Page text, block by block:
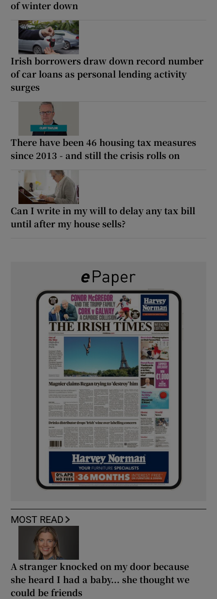
of winter down
Irish borrowers draw down record number
of car loans as personal lending activity
surges
There have been 46 housing tax measures
since 2013 - and still the crisis rolls on
Can I write in my will to delay any tax bill
until after my house sells?
MOST READ
A stranger knocked on my door because
she heard I had a baby... she thought we
could be friends